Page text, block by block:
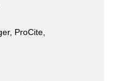
ProCite,